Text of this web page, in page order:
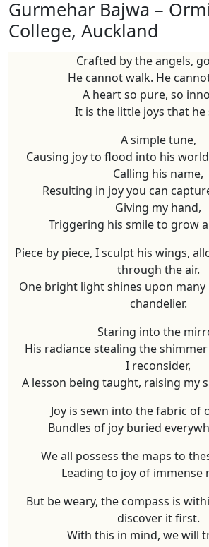
Gurmehar Bajwa –
College, Auckland
Crafted by the angels,
He cannot walk. He
A heart so pure, so
It is the little joys that he
A simple tune,
Causing joy to flood into his
Calling his name,
Resulting in joy you can
Giving my hand,
Triggering his smile to grow
Piece by piece, I sculpt his wings,
through the air.
One bright light shines upon many
chandelier.
Staring into the
His radiance stealing the
I reconsider,
A lesson being taught, raising my
Joy is sewn into the fabric of
Bundles of joy buried
We all possess the maps to
Leading to joy of immense
But be weary, the compass is
discover it first.
With this in mind, we will